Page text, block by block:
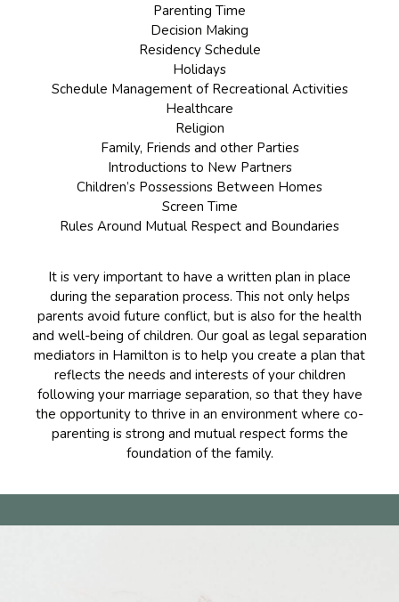
Parenting Time
Decision Making
Residency Schedule
Holidays
Schedule Management of Recreational Activities
Healthcare
Religion
Family, Friends and other Parties
Introductions to New Partners
Children’s Possessions Between Homes
Screen Time
Rules Around Mutual Respect and Boundaries
It is very important to have a written plan in place
during the separation process. This not only helps
parents avoid future conflict, but is also for the health
and well-being of children. Our goal as legal separation
mediators in Hamilton is to help you create a plan that
reflects the needs and interests of your children
following your marriage separation, so that they have
the opportunity to thrive in an environment where co-
parenting is strong and mutual respect forms the
foundation of the family.